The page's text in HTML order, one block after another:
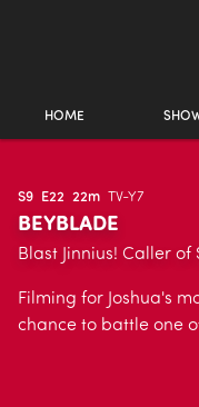
HOME
S9 E22 22m TV-Y7
BEYBLADE
Blast Jinnius! Caller of
Filming for Joshua's
chance to battle one